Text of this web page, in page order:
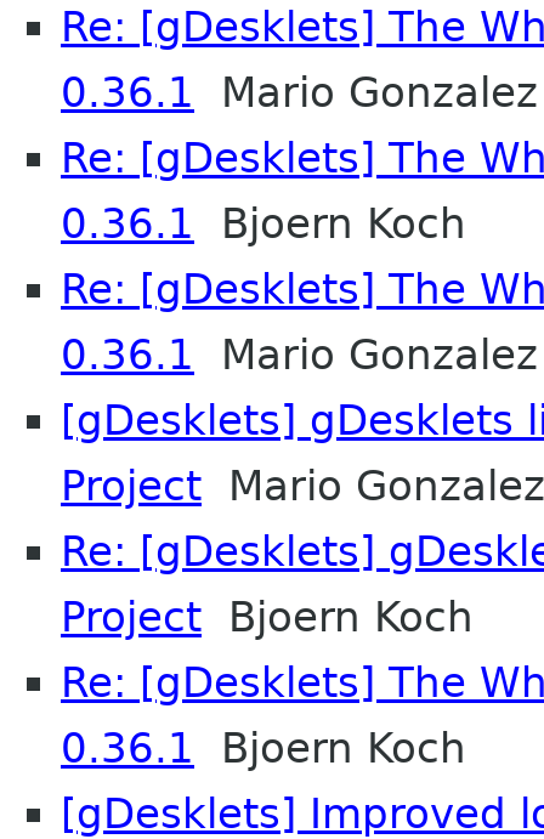
Re: [gDesklets] The
0.36.1 Mario Gonzalez
Re: [gDesklets] The
0.36.1 Bjoern Koch
Re: [gDesklets] The
0.36.1 Mario Gonzalez
[gDesklets] gDesklets
Project Mario Gonzalez
Re: [gDesklets]
Project Bjoern Koch
Re: [gDesklets] The
0.36.1 Bjoern Koch
[gDesklets] Improved